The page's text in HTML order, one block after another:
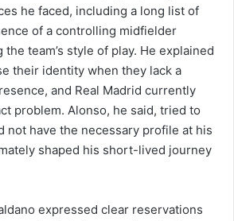
he faced, including a long list of
of a controlling midfielder
team’s style of play. He explained
their identity when they lack a
and Real Madrid currently
problem. Alonso, he said, tried to
not have the necessary profile at his
shaped his short-lived journey
expressed clear reservations